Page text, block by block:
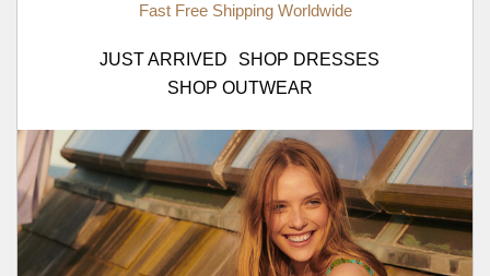
Fast Free Shipping Worldwide
JUST ARRIVED
SHOP DRESSES
SHOP OUTWEAR